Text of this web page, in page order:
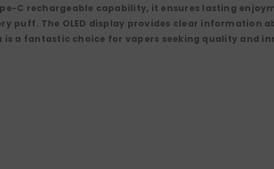
C rechargeable capability, it ensures lasting
puff. The OLED display provides clear information
is a fantastic choice for vapers seeking quality and